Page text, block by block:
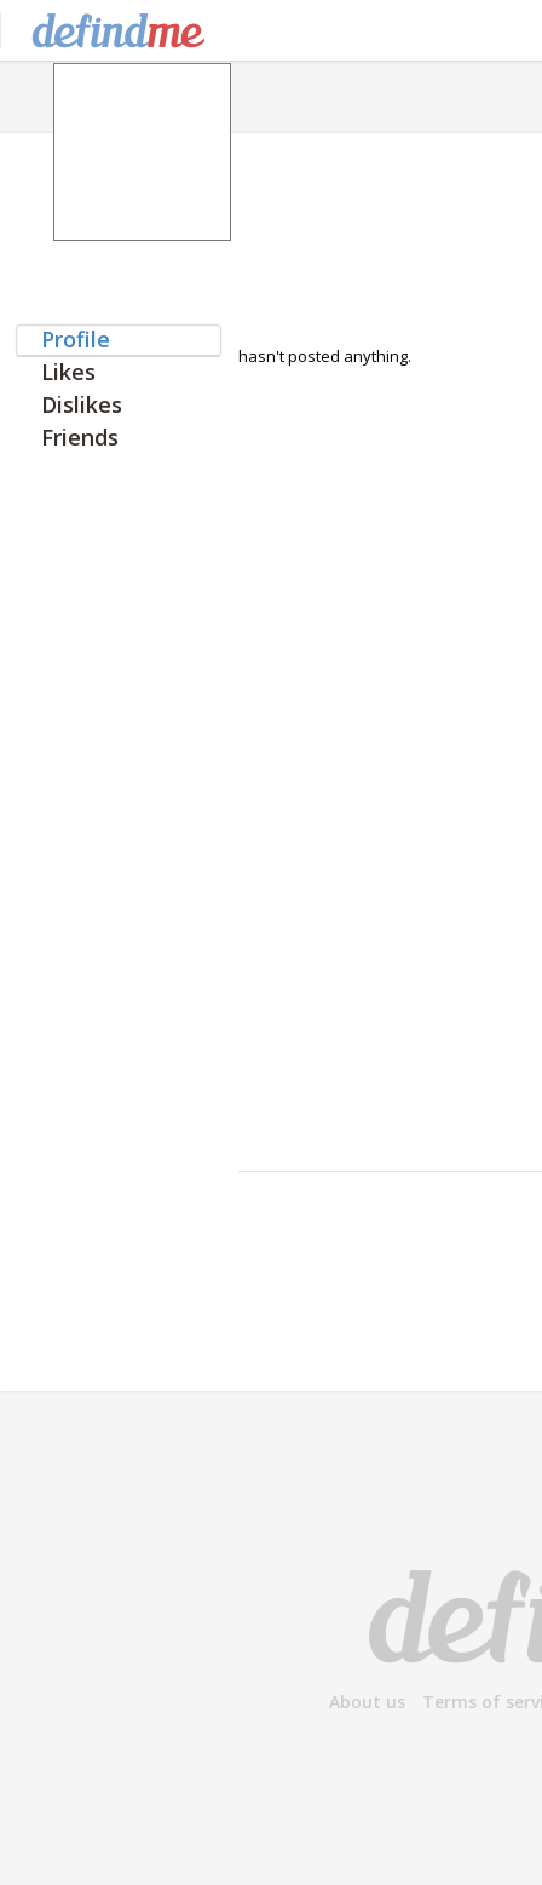
Profile
Likes
Dislikes
Friends
hasn't posted anything.
About us Terms of